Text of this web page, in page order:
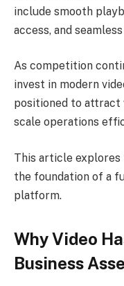
include smooth
access, and
As competition
invest in modern
positioned to attract
scale operations
This article
the foundation of a
platform.
Why Video
Business